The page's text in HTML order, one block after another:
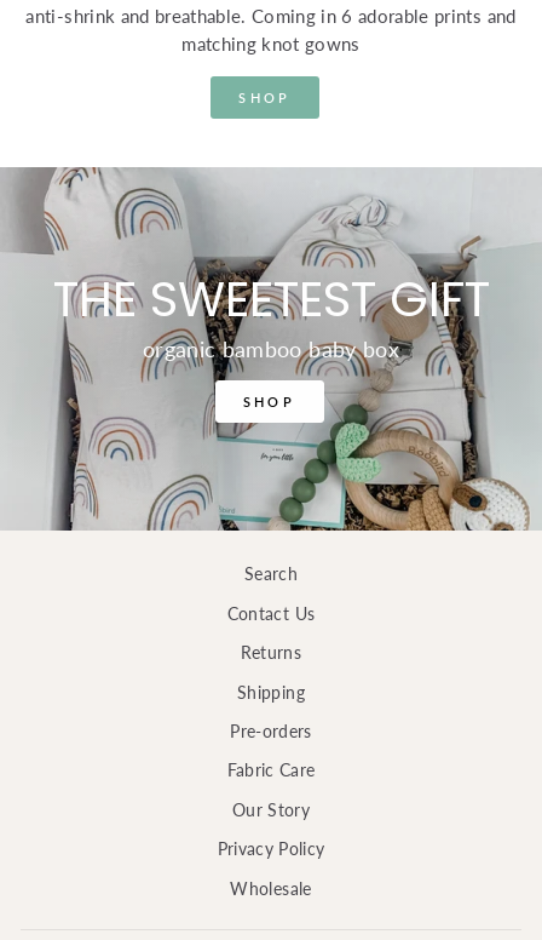
anti-shrink and breathable. Coming in 6 adorable prints and
matching knot gowns
SHOP
THE SWEETEST GIFT
organic bamboo baby box
SHOP
Search
Contact Us
Returns
Shipping
Pre-orders
Fabric Care
Our Story
Privacy Policy
Wholesale